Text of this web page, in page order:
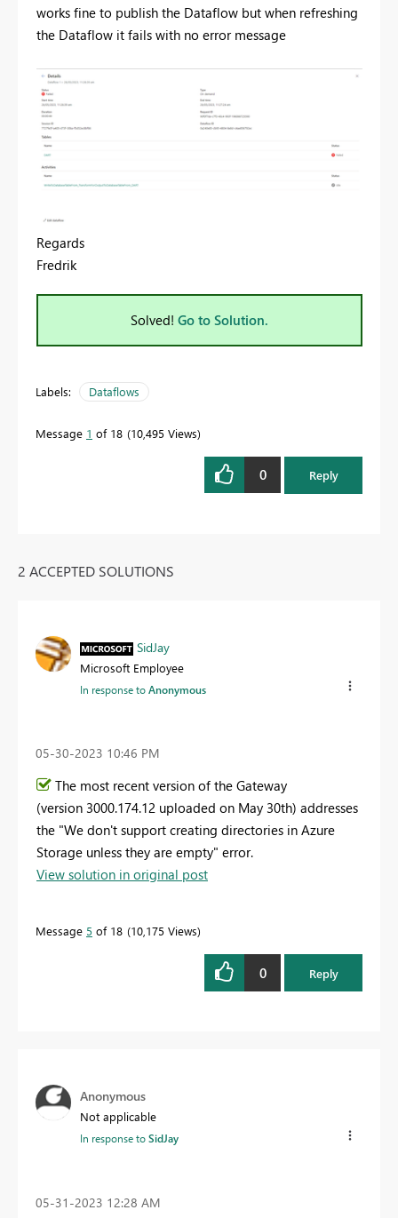
works fine to publish the Dataflow but when refreshing
the Dataflow it fails with no error message
Regards
Fredrik
Solved! Go to Solution.
Labels: Dataflows
Message 1 of 18 10,495 Views
0 Reply
2 ACCEPTED SOLUTIONS
SidJay
Microsoft Employee
In response toAnonymous
‎05-30-2023 10:46 PM
The most recent version of the Gateway
(version 3000.174.12 uploaded on May 30th) addresses
the "We don't support creating directories in Azure
Storage unless they are empty" error.
View solution in original post
Message 5 of 18 10,175 Views
0 Reply
Anonymous
Not applicable
In response toSidJay
‎05-31-2023 12:28 AM